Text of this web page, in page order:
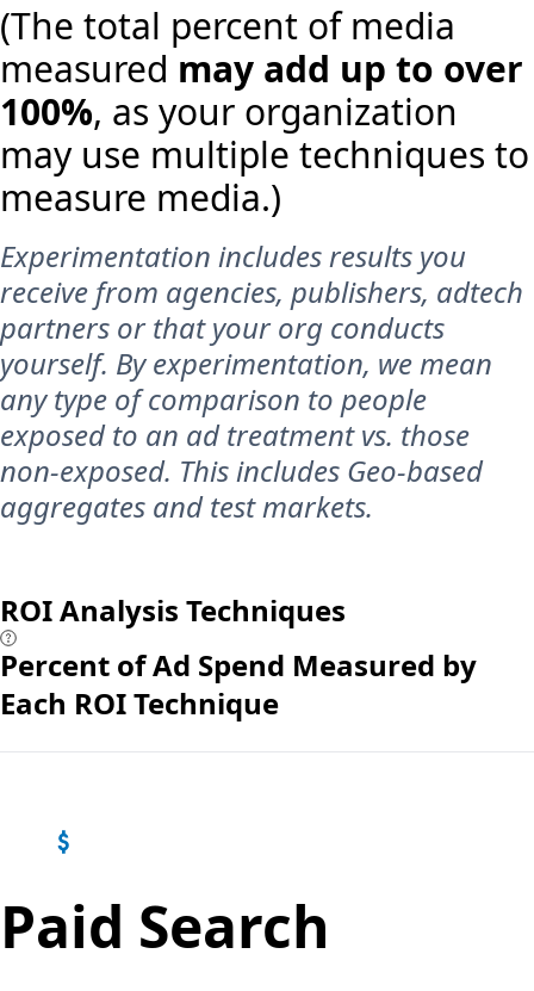
(The total percent of media
measured may add up to over
100%, as your organization
may use multiple techniques to
measure media.)
Experimentation includes results you
receive from agencies, publishers, adtech
partners or that your org conducts
yourself. By experimentation, we mean
any type of comparison to people
exposed to an ad treatment vs. those
non-exposed. This includes Geo-based
aggregates and test markets.
ROI Analysis Techniques
Percent of Ad Spend Measured by
Each ROI Technique
Paid Search